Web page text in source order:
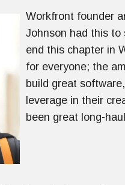
Workfront founder
Johnson had this to
end this chapter in
for everyone; the
build great
leverage in their
been great long-